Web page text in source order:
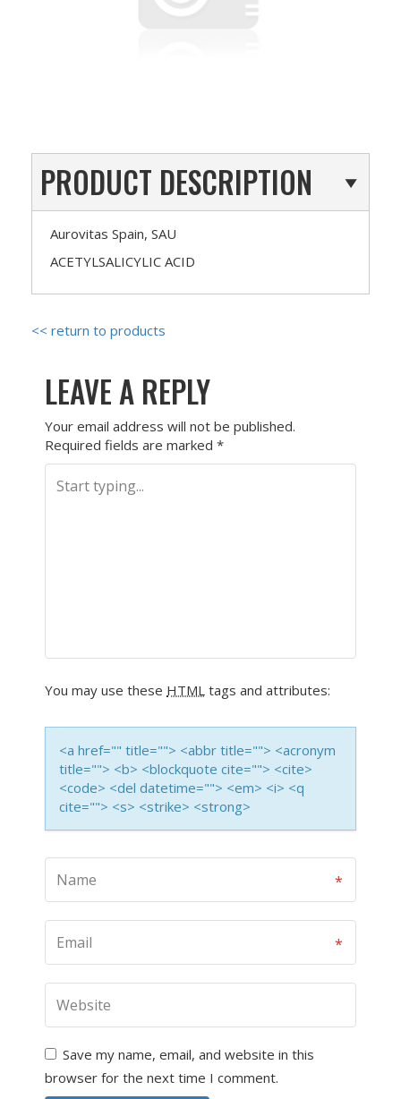
PRODUCT DESCRIPTION
Aurovitas Spain, SAU
ACETYLSALICYLIC ACID
<< return to products
LEAVE A REPLY
Your email address will not be published.
Required fields are marked *
You may use these HTML tags and attributes:
<a href="" title=""> <abbr title=""> <acronym
title=""> <b> <blockquote cite=""> <cite>
<code> <del datetime=""> <em> <i> <q
cite=""> <s> <strike> <strong>
Save my name, email, and website in this
browser for the next time I comment.